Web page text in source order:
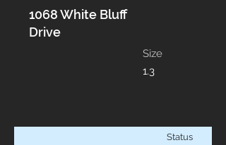
1068 White Bluff
Drive
Size
1.3
Status